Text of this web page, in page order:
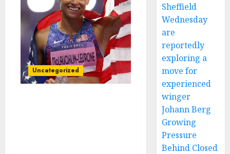
Uncategorized
Sheffield
Wednesday
are
reportedly
exploring a
move for
experienced
winger
Johann Berg
Growing
Pressure
Behind Closed